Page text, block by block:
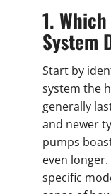
1.
System
Start by
system the
generally
and newer
pumps
even
specific